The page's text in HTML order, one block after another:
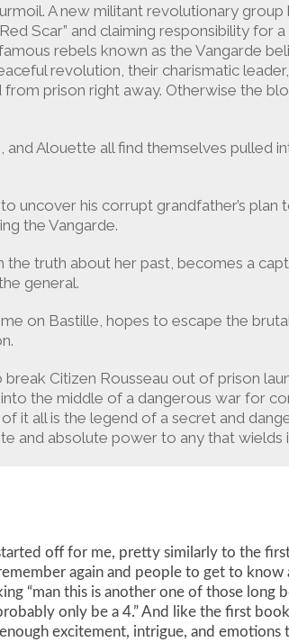
A new militant revolutionary group
Scar” and claiming responsibility for
rebels known as the Vangarde
revolution, their charismatic
from prison right away. Otherwise the
and Alouette all find themselves pulled
uncover his corrupt grandfather’s plan
the Vangarde.
the truth about her past, becomes a
general.
on Bastille, hopes to escape the
Citizen Rousseau out of prison
the middle of a dangerous war for
it all is the legend of a secret and
and absolute power to any that wields
off for me, pretty similarly to the
again and people to get to know
“man this is another one of those long
only be a 4.” And like the first
excitement, intrigue, and emotions